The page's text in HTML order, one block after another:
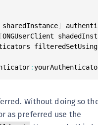
sharedInstance]
[ONGUserClient
:
Without doing so
as preferred use the